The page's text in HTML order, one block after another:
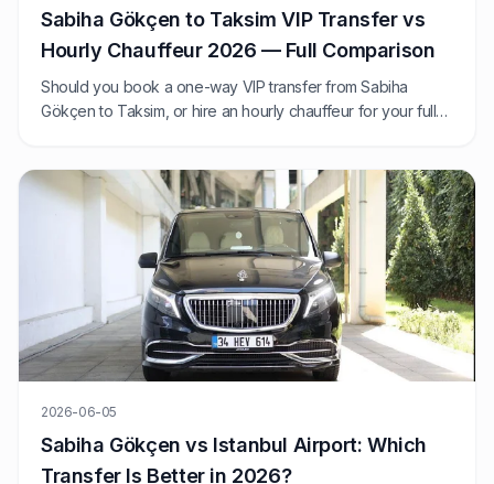
Sabiha Gökçen to Taksim VIP Transfer vs
Hourly Chauffeur 2026 — Full Comparison
Should you book a one-way VIP transfer from Sabiha
Gökçen to Taksim, or hire an hourly chauffeur for your full
2026-06-05
Sabiha Gökçen vs Istanbul Airport: Which
Transfer Is Better in 2026?